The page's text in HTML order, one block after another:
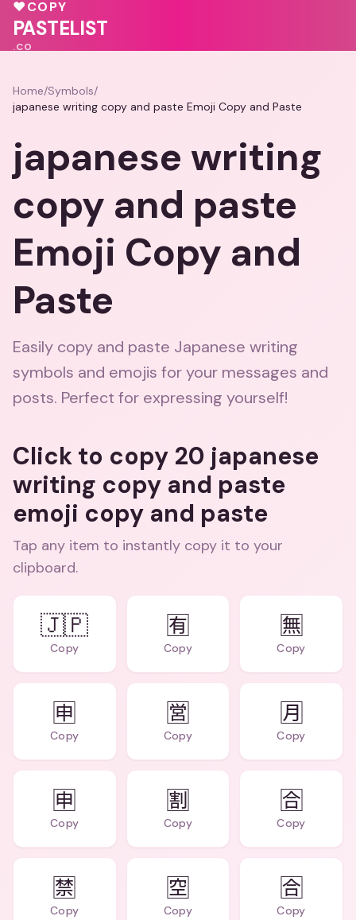
♥COPY
PASTELIST
.CO
Home/Symbols/
japanese writing copy and paste Emoji Copy and Paste
japanese writing
copy and paste
Emoji Copy and
Paste
Easily copy and paste Japanese writing
symbols and emojis for your messages and
posts. Perfect for expressing yourself!
Click to copy 20 japanese
writing copy and paste
emoji copy and paste
Tap any item to instantly copy it to your
clipboard.
🇯🇵
Copy
🈶
Copy
🈚
Copy
🈸
Copy
🈺
Copy
🈷️
Copy
🈸
Copy
🈹
Copy
🈴
Copy
🈲
Copy
🈳
Copy
🈴
Copy